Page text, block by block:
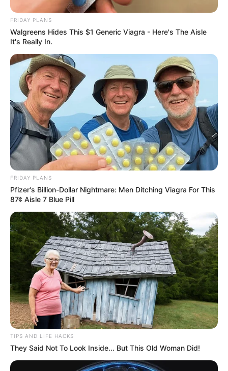
FRIDAY PLANS
Walgreens Hides This $1 Generic Viagra - Here's The Aisle
It's Really In.
FRIDAY PLANS
Pfizer's Billion-Dollar Nightmare: Men Ditching Viagra For This
87¢ Aisle 7 Blue Pill
TIPS AND LIFE HACKS
They Said Not To Look Inside... But This Old Woman Did!